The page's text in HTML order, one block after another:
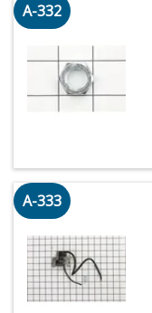
A-332
A-333